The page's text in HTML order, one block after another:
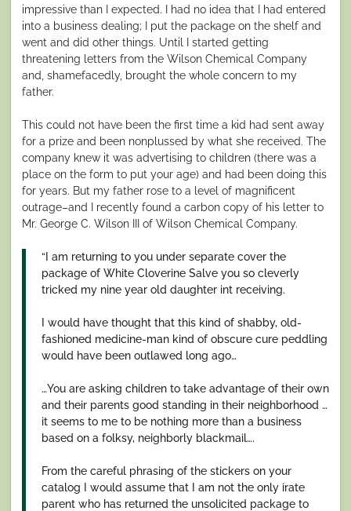
impressive than I expected. I had no idea that I had entered
into a business dealing; I put the package on the shelf and
went and did other things. Until I started getting
threatening letters from the Wilson Chemical Company
and, shamefacedly, brought the whole concern to my
father.
This could not have been the first time a kid had sent away
for a prize and been nonplussed by what she received. The
company knew it was advertising to children (there was a
place on the form to put your age) and had been doing this
for years. But my father rose to a level of magnificent
outrage–and I recently found a carbon copy of his letter to
Mr. George C. Wilson III of Wilson Chemical Company.
“I am returning to you under separate cover the
package of White Cloverine Salve you so cleverly
tricked my nine year old daughter int receiving.
I would have thought that this kind of shabby, old-
fashioned medicine-man kind of obscure cure peddling
would have been outlawed long ago…
…You are asking children to take advantage of their own
and their parents good standing in their neighborhood …
it seems to me to be nothing more than a business
based on a folksy, neighborly blackmail….
From the careful phrasing of the stickers on your
catalog I would assume that I am not the only irate
parent who has returned the unsolicited package to